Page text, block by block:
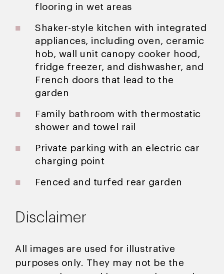
flooring in wet areas
Shaker-style kitchen with integrated
appliances, including oven, ceramic
hob, wall unit canopy cooker hood,
fridge freezer, and dishwasher, and
French doors that lead to the
garden
Family bathroom with thermostatic
shower and towel rail
Private parking with an electric car
charging point
Fenced and turfed rear garden
Disclaimer
All images are used for illustrative
purposes only. They may not be the